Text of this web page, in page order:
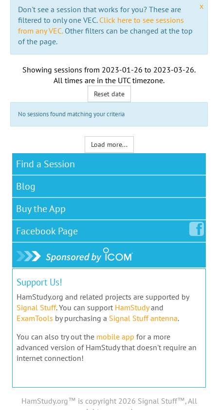
x
Don't see a session that works for you? These are
filtered to only one VEC. Click here to see sessions
from any VEC.Other filters can be changed at the top
of the page.
Showing sessions from 2023-01-26 to 2023-03-26.
All times are in the UTC timezone.
Reset date
No sessions found matching your criteria
Load more...
Find a Session
Blog
Buy the App
Facebook Page
Support Us!
HamStudy.org and related projects are supported by
Signal Stuff. You can support HamStudyand
ExamTools by purchasing a Signal Stuff antenna.
You can also try out the mobile app for a more
advanced version of HamStudy that doesn't require an
internet connection!
HamStudy.org™ is copyright 2026 Signal Stuff™, All